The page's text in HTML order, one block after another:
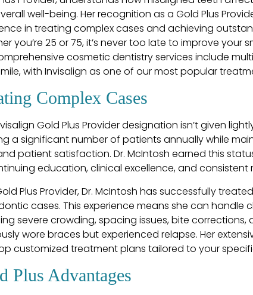
well-being. Her recognition as a Gold Plus
in treating complex cases and achieving
you’re 25 or 75, it’s never too late to improve your
cosmetic dentistry services include
with Invisalign as one of our most popular
Complex Cases
Gold Plus Provider designation isn’t given
a significant number of patients annually while
patient satisfaction. Dr. McIntosh earned this
education, clinical excellence, and consistent
Plus Provider, Dr. McIntosh has successfully
cases. This experience means she can handle
severe crowding, spacing issues, bite corrections,
wore braces but experienced relapse. Her
customized treatment plans tailored to your
Plus Advantages